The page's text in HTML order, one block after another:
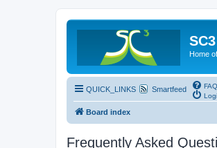
SC3
Home
QUICK_LINKS Smartfeed
FAQ
Board index
Frequently Asked